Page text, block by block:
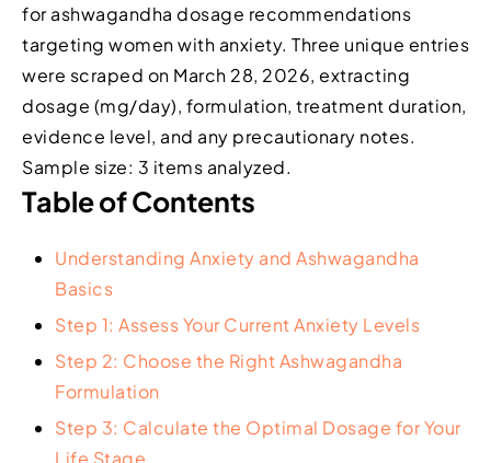
for ashwagandha dosage recommendations
targeting women with anxiety. Three unique entries
were scraped on March 28, 2026, extracting
dosage (mg/day), formulation, treatment duration,
evidence level, and any precautionary notes.
Sample size: 3 items analyzed.
Table of Contents
Understanding Anxiety and Ashwagandha
Basics
Step 1: Assess Your Current Anxiety Levels
Step 2: Choose the Right Ashwagandha
Formulation
Step 3: Calculate the Optimal Dosage for Your
Life Stage